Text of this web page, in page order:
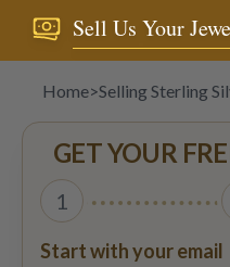
Sell Us Your
Home>Selling Sterling
GET YOUR
1
Start with your email